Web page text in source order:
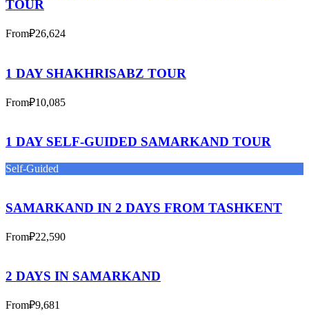
TOUR
From₽26,624
1 DAY SHAKHRISABZ TOUR
From₽10,085
1 DAY SELF-GUIDED SAMARKAND TOUR
Self-Guided
SAMARKAND IN 2 DAYS FROM TASHKENT
From₽22,590
2 DAYS IN SAMARKAND
From₽9,681